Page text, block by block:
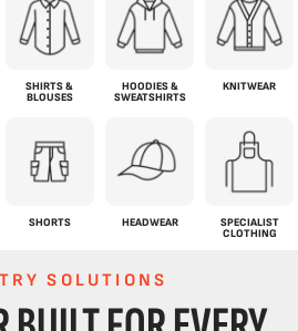
SHIRTS &
BLOUSES
HOODIES &
SWEATSHIRTS
KNITWEAR
SHORTS HEADWEAR
SPECIALIST
CLOTHING
SOLUTIONS